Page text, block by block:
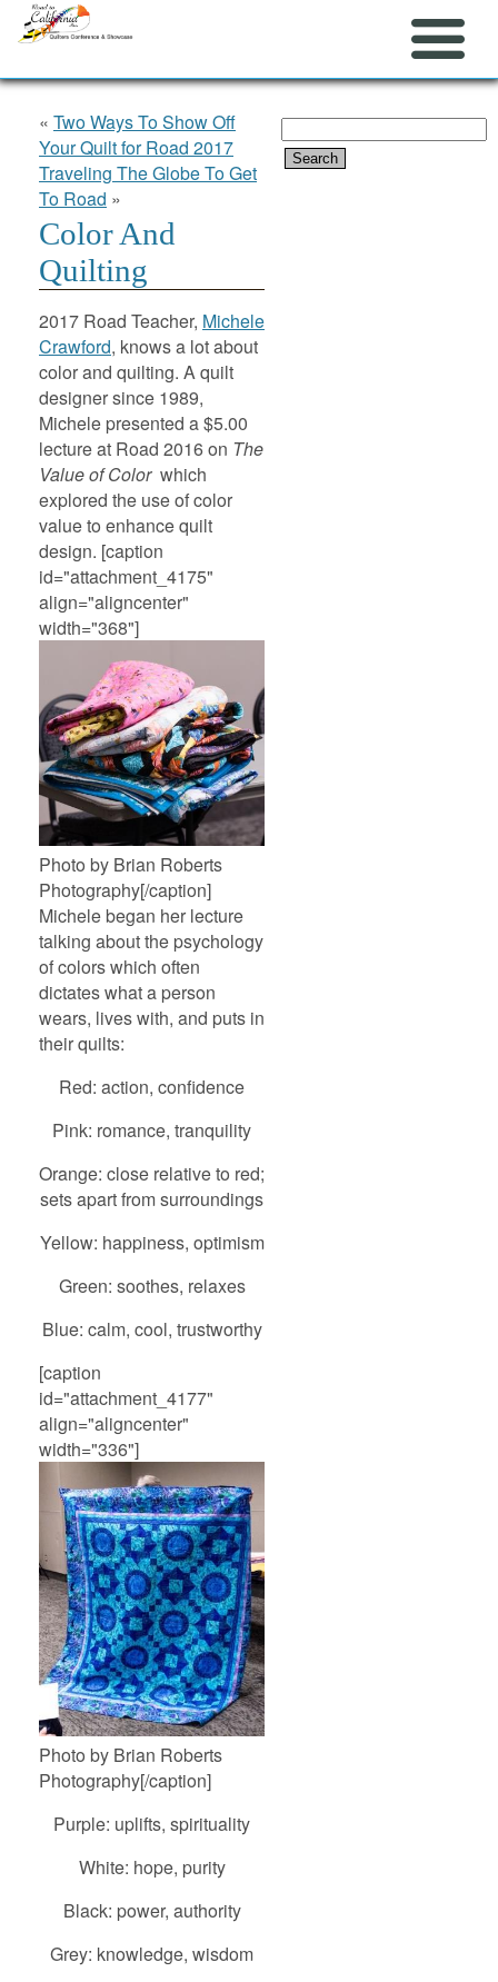
Search
for:
« Two Ways To Show Off
Your Quilt for Road 2017
Traveling The Globe To Get
To Road »
Color And
Quilting
2017 Road Teacher, Michele
Crawford, knows a lot about
color and quilting. A quilt
designer since 1989,
Michele presented a $5.00
lecture at Road 2016 on The
Value of Color which
explored the use of color
value to enhance quilt
design. [caption
id="attachment_4175"
align="aligncenter"
width="368"]
Photo by Brian Roberts
Photography[/caption]
Michele began her lecture
talking about the psychology
of colors which often
dictates what a person
wears, lives with, and puts in
their quilts:
Red: action, confidence
Pink: romance, tranquility
Orange: close relative to red;
sets apart from surroundings
Yellow: happiness, optimism
Green: soothes, relaxes
Blue: calm, cool, trustworthy
[caption
id="attachment_4177"
align="aligncenter"
width="336"]
Photo by Brian Roberts
Photography[/caption]
Purple: uplifts, spirituality
White: hope, purity
Black: power, authority
Grey: knowledge, wisdom